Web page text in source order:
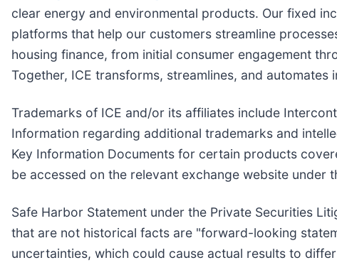
clear energy and environmental products. Our fixed
platforms that help our customers streamline
housing finance, from initial consumer engagement
Together, ICE transforms, streamlines, and
Trademarks of ICE and/or its affiliates include
Information regarding additional trademarks and
Key Information Documents for certain products
be accessed on the relevant exchange website under
Safe Harbor Statement under the Private Securities
that are not historical facts are "forward-looking
uncertainties, which could cause actual results to